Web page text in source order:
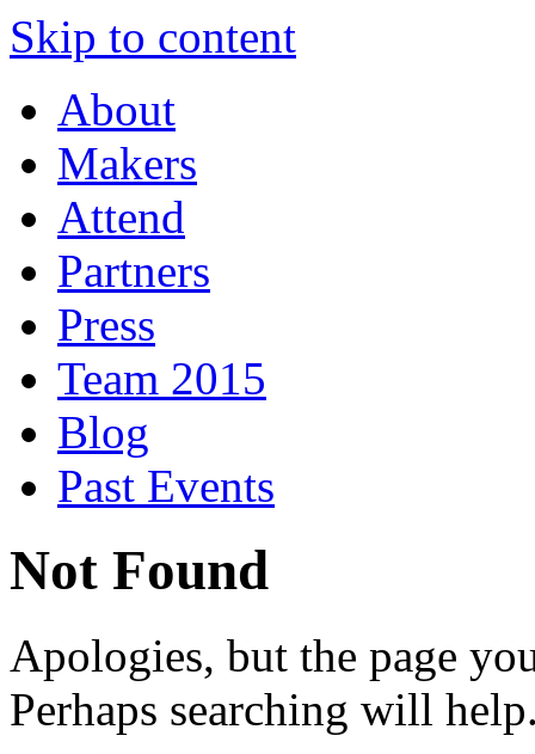
Skip to content
About
Makers
Attend
Partners
Press
Team 2015
Blog
Past Events
Not Found
Apologies, but the page
Perhaps searching will